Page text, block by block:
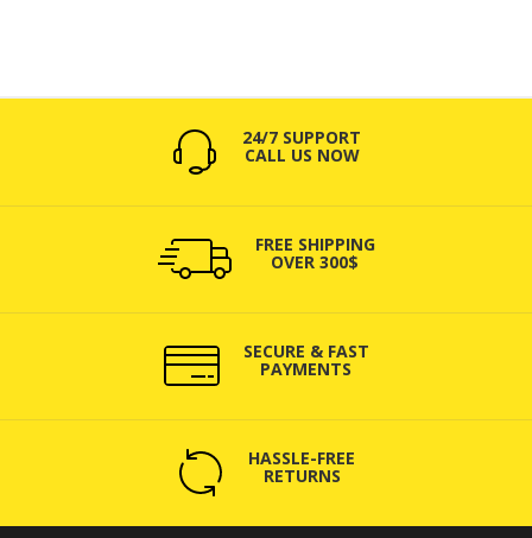
24/7 SUPPORT
CALL US NOW
FREE SHIPPING
OVER 300$
SECURE & FAST
PAYMENTS
HASSLE-FREE
RETURNS